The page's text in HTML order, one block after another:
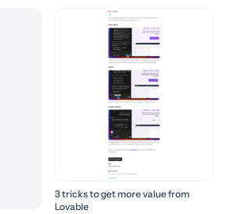
3 tricks to get more value from
Lovable